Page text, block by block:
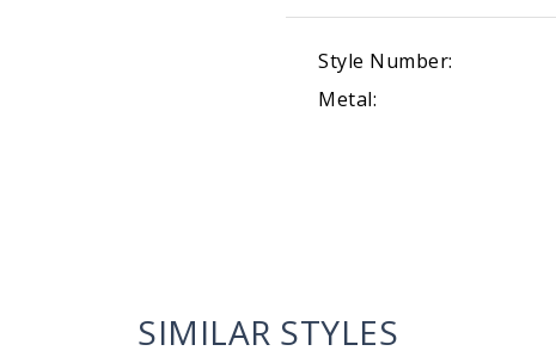
Style Number:
Metal:
SIMILAR STYLES